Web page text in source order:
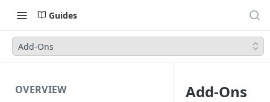
Guides
Add-Ons
OVERVIEW
Add-Ons